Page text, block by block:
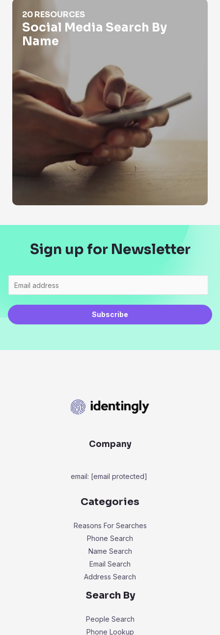
Social Media Search By Name
20 RESOURCES
Social Media Search By
Name
Sign up for Newsletter
Subscribe
Company
email: [email protected]
Categories
Reasons For Searches
Phone Search
Name Search
Email Search
Address Search
Search By
People Search
Phone Lookup